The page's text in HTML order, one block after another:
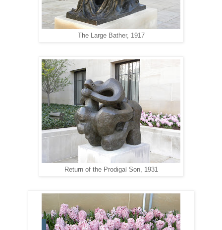
The Large Bather, 1917
Return of the Prodigal Son, 1931